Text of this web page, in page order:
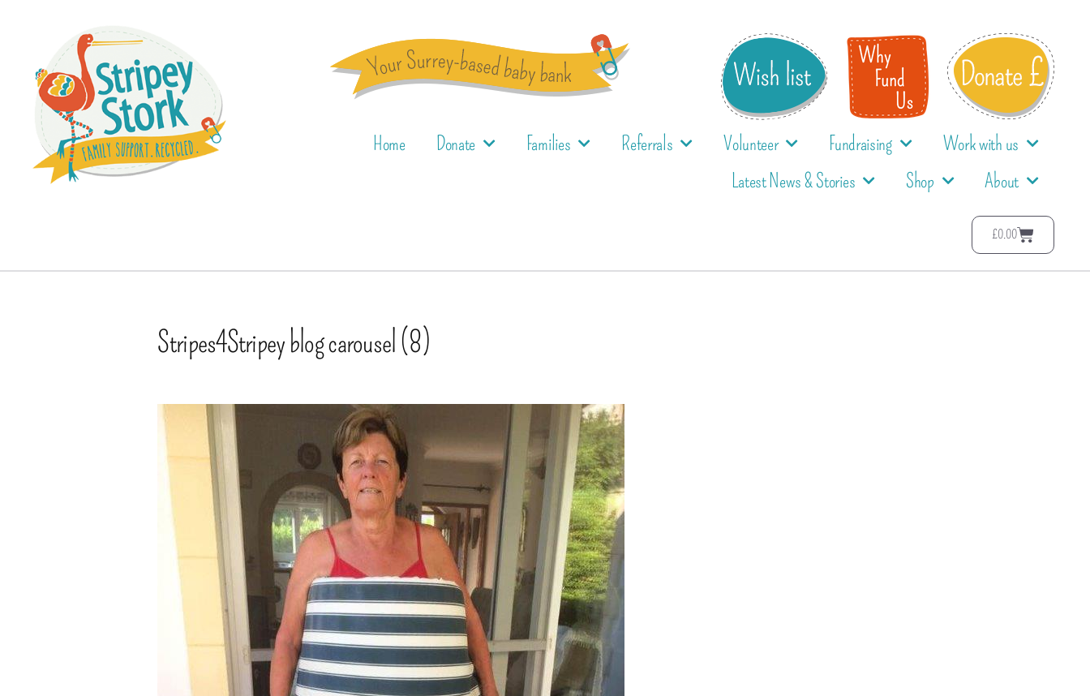
Home Donate Families Referrals Volunteer Fundraising
Work with us
Latest News & Stories
Shop About
£0.00
Stripes4Stripey blog carousel (8)